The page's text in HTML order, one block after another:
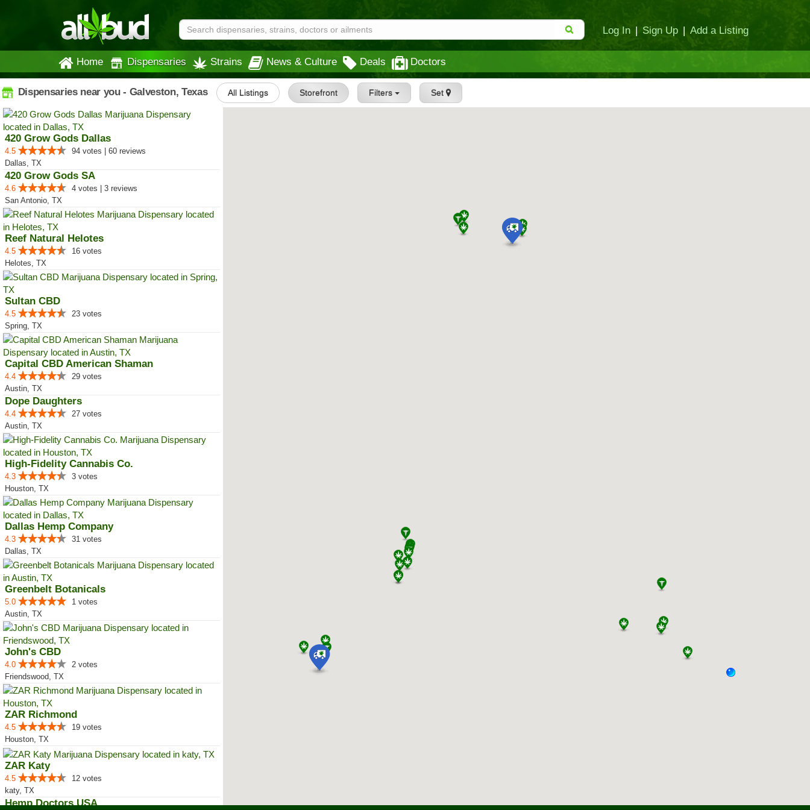
Log In | Sign Up | Add a Listing
Home Dispensaries Strains News & Culture Deals Doctors
Dispensaries near you - Galveston, Texas All Listings Storefront Filters Set
420 Grow Gods Dallas
4.5
94 votes | 60 reviews
Dallas, TX
420 Grow Gods SA
4.6
4 votes | 3 reviews
San Antonio, TX
Reef Natural Helotes
4.5
16 votes
Helotes, TX
Sultan CBD
4.5
23 votes
Spring, TX
Capital CBD American Shaman
4.4
29 votes
Austin, TX
Dope Daughters
4.4
27 votes
Austin, TX
High-Fidelity Cannabis Co.
4.3
3 votes
Houston, TX
Dallas Hemp Company
4.3
31 votes
Dallas, TX
Greenbelt Botanicals
5.0
1 votes
Austin, TX
John's CBD
4.0
2 votes
Friendswood, TX
ZAR Richmond
4.5
19 votes
Houston, TX
ZAR Katy
4.5
12 votes
katy, TX
Hemp Doctors USA